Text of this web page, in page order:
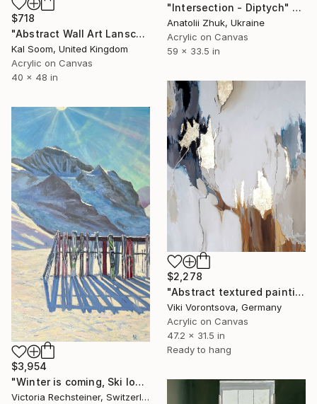
$718
"Abstract Wall Art Lanscape Painting, Seascape painting art LV156" Painting
Kal Soom, United Kingdom
Acrylic on Canvas
40 x 48 in
"Intersection - Diptych" Painting
Anatolii Zhuk, Ukraine
Acrylic on Canvas
59 x 33.5 in
$2,278
"Abstract textured painting in neutral tones with gold" Painting
Viki Vorontsova, Germany
Acrylic on Canvas
47.2 x 31.5 in
Ready to hang
$3,954
"Winter is coming, Ski lovers. Oil on canvas" Painting
Victoria Rechsteiner, Switzerland